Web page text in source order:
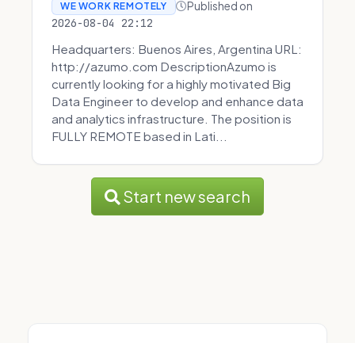
WE WORK REMOTELY Published on
2026-08-04 22:12
Headquarters: Buenos Aires, Argentina URL:
http://azumo.com DescriptionAzumo is
currently looking for a highly motivated Big
Data Engineer to develop and enhance data
and analytics infrastructure. The position is
FULLY REMOTE based in Lati...
Start new search